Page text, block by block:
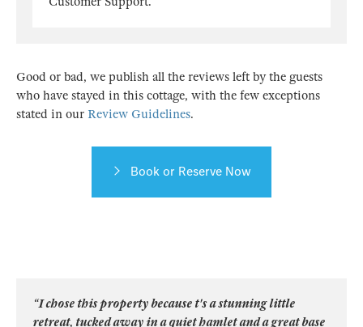
Good or bad, we publish all the reviews left by the guests
who have stayed in this cottage, with the few exceptions
stated in our Review Guidelines.
Book or Reserve Now
“I chose this property because t's a stunning little
retreat, tucked away in a quiet hamlet and a great base